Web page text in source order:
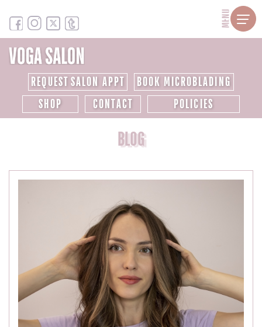
MENU
REQUEST SALON APPT
BOOK MICROBLADING
SHOP
CONTACT POLICIES
BLOG